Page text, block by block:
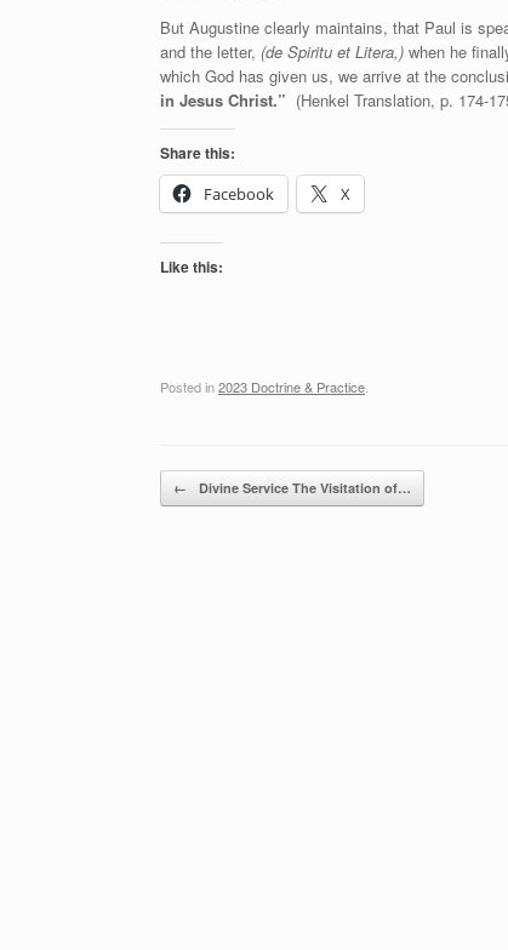
But Augustine clearly maintains, that Paul is
and the letter, (de Spiritu et Litera,) when he
which God has given us, we arrive at the
in Jesus Christ.” (Henkel Translation, p. 174-
Share this:
Facebook
X
Like this:
Posted in2023 Doctrine & Practice
Post navigation
← Divine Service The Visitation of…